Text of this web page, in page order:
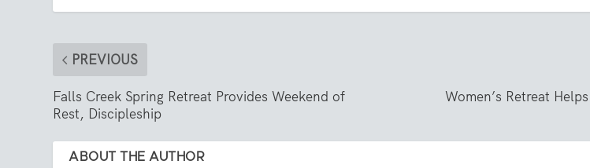
PREVIOUS
Falls Creek Spring Retreat Provides Weekend of
Rest, Discipleship
Women’s Retreat
ABOUT THE AUTHOR